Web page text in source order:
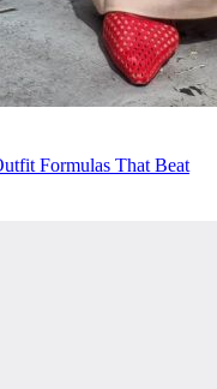
Formulas That Beat